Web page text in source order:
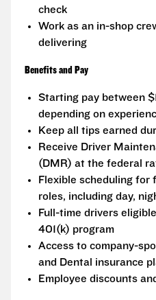
check
Work as an in-shop
delivering
Benefits and Pay
Starting pay between
depending on
Keep all tips earned
Receive Driver
(DMR) at the federal
Flexible scheduling
roles, including day,
Full-time drivers
401(k) program
Access to company-
and Dental insurance
Employee discounts